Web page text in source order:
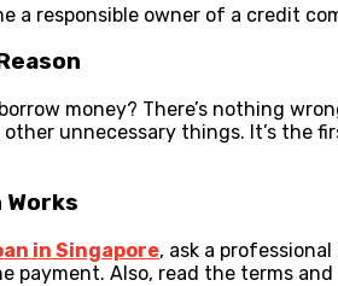
a responsible owner of a credit
money? There’s nothing
other unnecessary things. It’s
in Singapore, ask a
payment. Also, read the terms